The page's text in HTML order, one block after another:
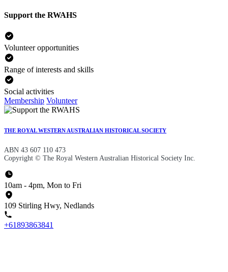
Support the RWAHS
Volunteer opportunities
Range of interests and skills
Social activities
Membership Volunteer
THE ROYAL WESTERN AUSTRALIAN HISTORICAL SOCIETY
ABN 43 607 110 473
Copyright © The Royal Western Australian Historical Society Inc.
10am - 4pm, Mon to Fri
109 Stirling Hwy, Nedlands
+61893863841